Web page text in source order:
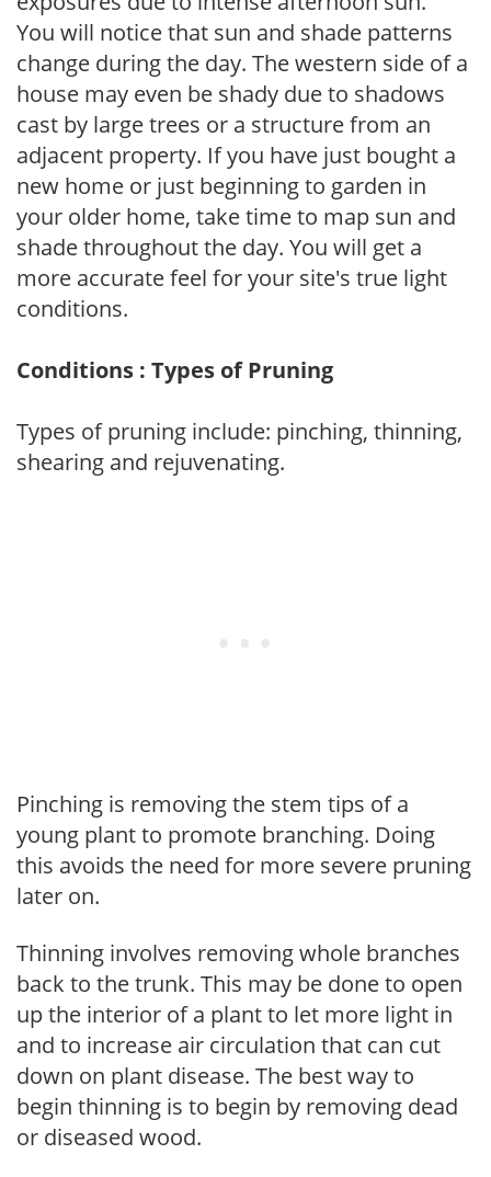
You will notice that sun and shade patterns
change during the day. The western side of a
house may even be shady due to shadows
cast by large trees or a structure from an
adjacent property. If you have just bought a
new home or just beginning to garden in
your older home, take time to map sun and
shade throughout the day. You will get a
more accurate feel for your site's true light
conditions.
Conditions : Types of Pruning
Types of pruning include: pinching, thinning,
shearing and rejuvenating.
Pinching is removing the stem tips of a
young plant to promote branching. Doing
this avoids the need for more severe pruning
later on.
Thinning involves removing whole branches
back to the trunk. This may be done to open
up the interior of a plant to let more light in
and to increase air circulation that can cut
down on plant disease. The best way to
begin thinning is to begin by removing dead
or diseased wood.